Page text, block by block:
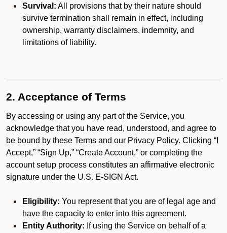
Survival: All provisions that by their nature should
survive termination shall remain in effect, including
ownership, warranty disclaimers, indemnity, and
limitations of liability.
2. Acceptance of Terms
By accessing or using any part of the Service, you
acknowledge that you have read, understood, and agree to
be bound by these Terms and our Privacy Policy. Clicking “I
Accept,” “Sign Up,” “Create Account,” or completing the
account setup process constitutes an affirmative electronic
signature under the U.S. E-SIGN Act.
Eligibility: You represent that you are of legal age and
have the capacity to enter into this agreement.
Entity Authority: If using the Service on behalf of a